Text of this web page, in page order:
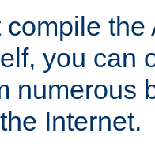
compile
you can
numerous
Internet.